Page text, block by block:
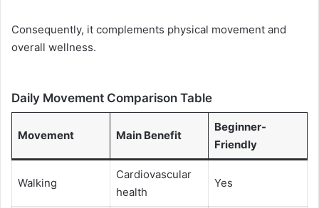
Consequently, it complements physical movement and
overall wellness.
Daily Movement Comparison Table
Movement Main Benefit
Beginner-
Friendly
Walking
Cardiovascular
health
Yes